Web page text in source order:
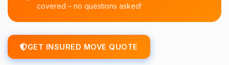
covered – no questions asked!
GET INSURED MOVE QUOTE